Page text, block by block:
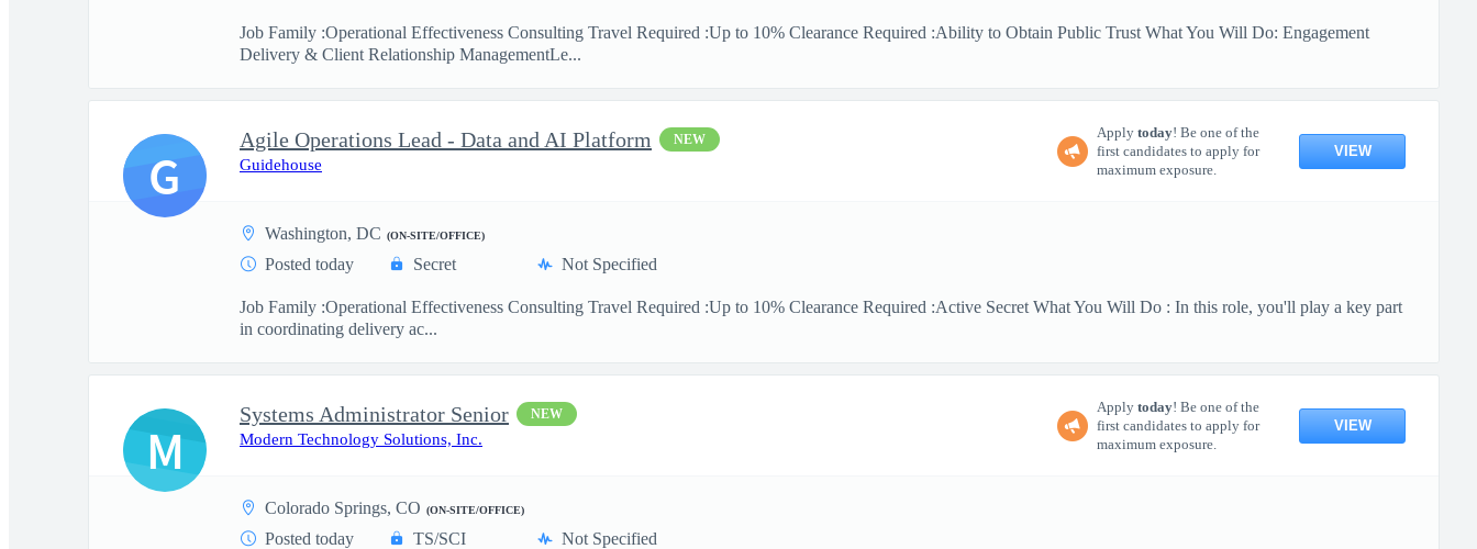
Job Family :Operational Effectiveness Consulting Travel Required :Up to 10% Clearance Required :Ability to Obtain Public Trust What You Will Do: Engagement
Delivery & Client Relationship ManagementLe...
Agile Operations Lead - Data and AI Platform NEW
Guidehouse
Apply today! Be one of the
first candidates to apply for
maximum exposure.
VIEW
Washington, DC (ON-SITE/OFFICE)
Posted today Secret Not Specified
Job Family :Operational Effectiveness Consulting Travel Required :Up to 10% Clearance Required :Active Secret What You Will Do : In this role, you'll play a key part
in coordinating delivery ac...
G
Systems Administrator Senior NEW
Modern Technology Solutions, Inc.
Apply today! Be one of the
first candidates to apply for
maximum exposure.
VIEW
Colorado Springs, CO (ON-SITE/OFFICE)
Posted today TS/SCI Not Specified
M